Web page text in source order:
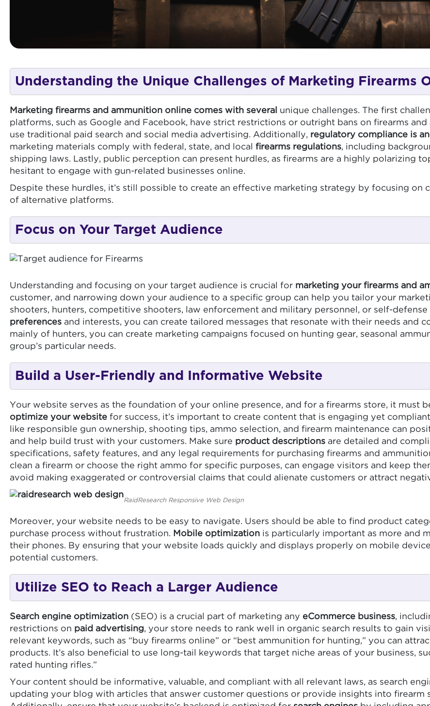
Understanding the Unique Challenges of Marketing Firearms
Marketing firearms and ammunition online comes with several
unique challenges. The first
platforms, such as Google and Facebook, have strict restrictions or outright bans on firearms
use traditional paid search and social media advertising. Additionally, regulatory compliance is
marketing materials comply with federal, state, and local firearms regulations, including
shipping laws. Lastly, public perception can present hurdles, as firearms are a highly polarizing
hesitant to engage with gun-related businesses online.
Despite these hurdles, it’s still possible to create an effective marketing strategy by focusing on
of alternative platforms.
Focus on Your Target Audience
Understanding and focusing on your target audience is crucial for marketing your firearms and
customer, and narrowing down your audience to a specific group can help you tailor your
shooters, hunters, competitive shooters, law enforcement and military personnel, or self-
preferences and interests, you can create tailored messages that resonate with their needs and
mainly of hunters, you can create marketing campaigns focused on hunting gear, seasonal
group’s particular needs.
Build a User-Friendly and Informative Website
Your website serves as the foundation of your online presence, and for a firearms store, it must
optimize your website for success, it’s important to create content that is engaging yet
like responsible gun ownership, shooting tips, ammo selection, and firearm maintenance can
and help build trust with your customers. Make sure product descriptions are detailed and
specifications, safety features, and any legal requirements for purchasing firearms and
clean a firearm or choose the right ammo for specific purposes, can engage visitors and keep
avoid making exaggerated or controversial claims that could alienate customers or attract
RaidResearch Responsive Web Design
Moreover, your website needs to be easy to navigate. Users should be able to find product
purchase process without frustration.
Mobile optimization is particularly important as more and
their phones. By ensuring that your website loads quickly and displays properly on mobile
potential customers.
Utilize SEO to Reach a Larger Audience
Search engine optimization (SEO) is a crucial part of marketing any eCommerce business,
restrictions on paid advertising, your store needs to rank well in organic search results to gain
relevant keywords, such as “buy firearms online” or “best ammunition for hunting,” you can
products. It’s also beneficial to use long-tail keywords that target niche areas of your business,
rated hunting rifles.”
Your content should be informative, valuable, and compliant with all relevant laws, as search
updating your blog with articles that answer customer questions or provide insights into firearm